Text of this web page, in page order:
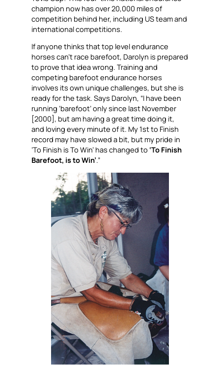
champion now has over 20,000 miles of
competition behind her, including US team and
international competitions.
If anyone thinks that top level endurance
horses can’t race barefoot, Darolyn is prepared
to prove that idea wrong. Training and
competing barefoot endurance horses
involves its own unique challenges, but she is
ready for the task. Says Darolyn, “I have been
running ‘barefoot’ only since last November
[2000], but am having a great time doing it,
and loving every minute of it. My 1st to Finish
record may have slowed a bit, but my pride in
‘To Finish is To Win’ has changed to ‘To Finish
Barefoot, is to Win’.”